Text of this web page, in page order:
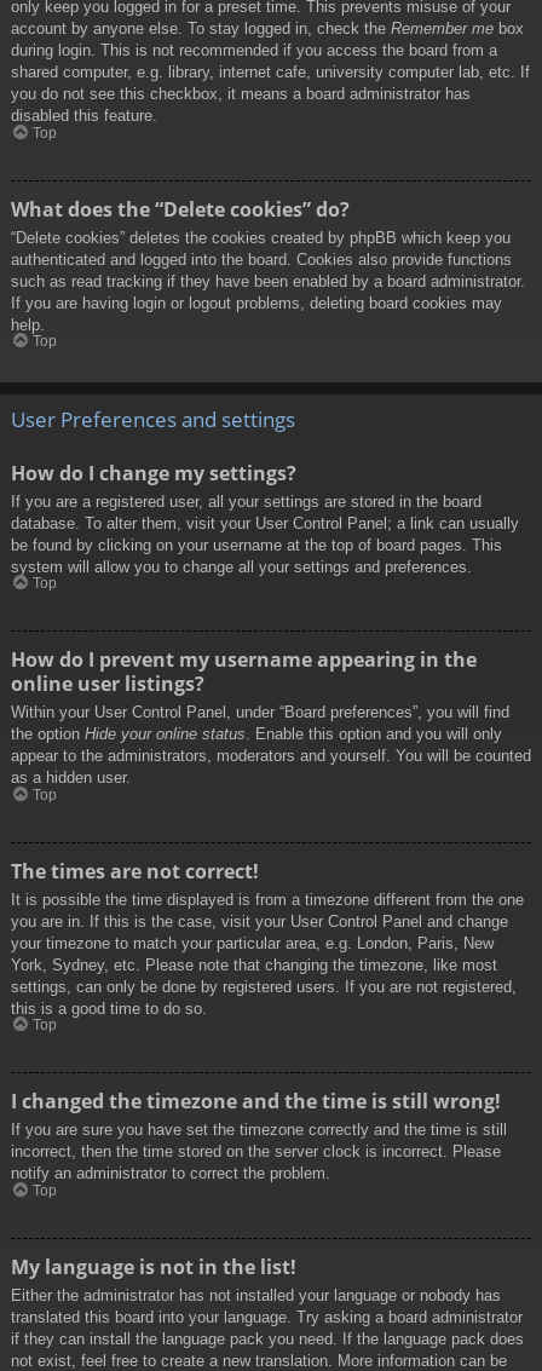
only keep you logged in for a preset time. This prevents misuse of your
account by anyone else. To stay logged in, check the Remember me box
during login. This is not recommended if you access the board from a
shared computer, e.g. library, internet cafe, university computer lab, etc. If
you do not see this checkbox, it means a board administrator has
disabled this feature.
Top
What does the “Delete cookies” do?
“Delete cookies” deletes the cookies created by phpBB which keep you
authenticated and logged into the board. Cookies also provide functions
such as read tracking if they have been enabled by a board administrator.
If you are having login or logout problems, deleting board cookies may
help.
Top
User Preferences and settings
How do I change my settings?
If you are a registered user, all your settings are stored in the board
database. To alter them, visit your User Control Panel; a link can usually
be found by clicking on your username at the top of board pages. This
system will allow you to change all your settings and preferences.
Top
How do I prevent my username appearing in the
online user listings?
Within your User Control Panel, under “Board preferences”, you will find
the option Hide your online status. Enable this option and you will only
appear to the administrators, moderators and yourself. You will be counted
as a hidden user.
Top
The times are not correct!
It is possible the time displayed is from a timezone different from the one
you are in. If this is the case, visit your User Control Panel and change
your timezone to match your particular area, e.g. London, Paris, New
York, Sydney, etc. Please note that changing the timezone, like most
settings, can only be done by registered users. If you are not registered,
this is a good time to do so.
Top
I changed the timezone and the time is still wrong!
If you are sure you have set the timezone correctly and the time is still
incorrect, then the time stored on the server clock is incorrect. Please
notify an administrator to correct the problem.
Top
My language is not in the list!
Either the administrator has not installed your language or nobody has
translated this board into your language. Try asking a board administrator
if they can install the language pack you need. If the language pack does
not exist, feel free to create a new translation. More information can be